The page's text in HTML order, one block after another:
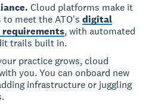
Cloud platforms make it
to meet the ATO'sdigital
requirements, with automated
trails built in.
practice grows, cloud
you. You can onboard new
infrastructure or juggling